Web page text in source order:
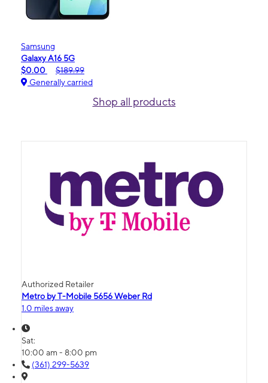
Samsung
Galaxy A16 5G
$0.00
$189.99
Generally carried
Shop all products
Authorized Retailer
Metro by T-Mobile 5656 Weber Rd
1.0 miles away
Sat:
10:00 am - 8:00 pm
(361) 299-5639